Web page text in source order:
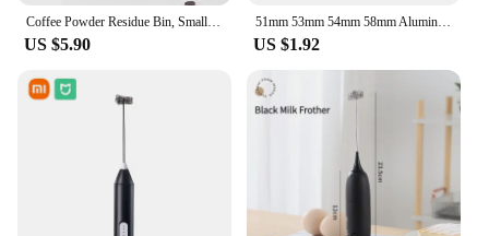
Coffee Powder Residue Bin, Small Bar Counter, Trash Bin, Knocking Residue Bin, Cleaning, Home Coffee Shop, Office and Hotel Use
US $5.90
51mm 53mm 54mm 58mm Aluminum Espresso Coffee Dosing Ring Magnetic Dosing Funnel Coffee Accessories
US $1.92